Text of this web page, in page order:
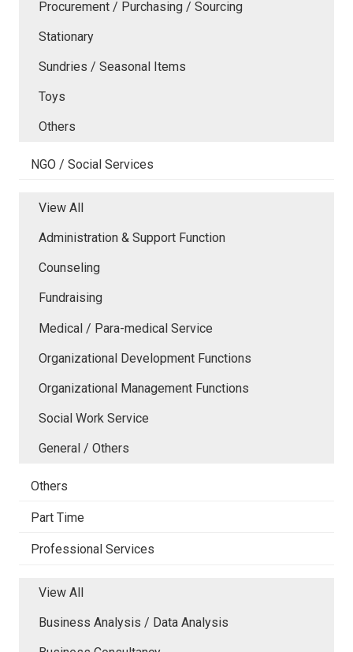
Procurement / Purchasing / Sourcing
Stationary
Sundries / Seasonal Items
Toys
Others
NGO / Social Services
View All
Administration & Support Function
Counseling
Fundraising
Medical / Para-medical Service
Organizational Development Functions
Organizational Management Functions
Social Work Service
General / Others
Others
Part Time
Professional Services
View All
Business Analysis / Data Analysis